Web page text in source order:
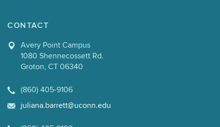
CONTACT
Avery Point Campus
1080 Shennecossett Rd.
Groton, CT 06340
(860) 405-9106
juliana.barrett@uconn.edu